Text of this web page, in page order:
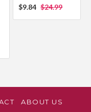
$9.84 $24.99
ABOUT US